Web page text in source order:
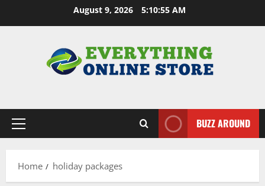
August 9, 2026 5:10:56 AM
Primary
BUZZ AROUND
Home holiday packages